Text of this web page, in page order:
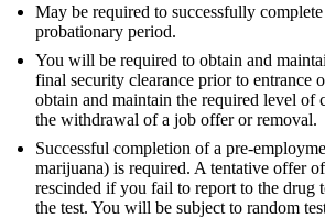
May be required to successfully
probationary period.
You will be required to obtain and
final security clearance prior to entrance
obtain and maintain the required level of
the withdrawal of a job offer or removal.
Successful completion of a pre-
marijuana) is required. A tentative offer
rescinded if you fail to report to the drug
the test. You will be subject to random